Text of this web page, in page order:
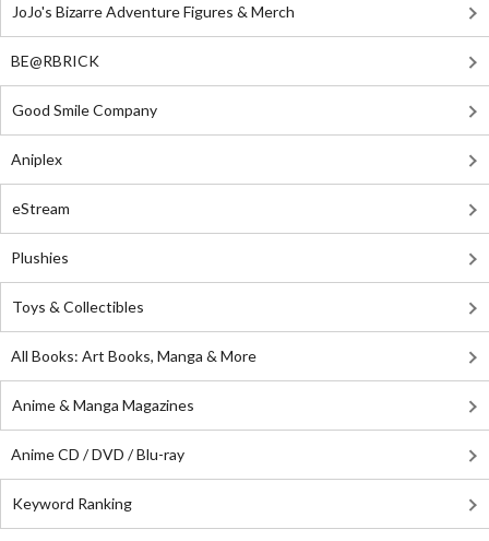
JoJo's Bizarre Adventure Figures & Merch
BE@RBRICK
Good Smile Company
Aniplex
eStream
Plushies
Toys & Collectibles
All Books: Art Books, Manga & More
Anime & Manga Magazines
Anime CD / DVD / Blu-ray
Keyword Ranking